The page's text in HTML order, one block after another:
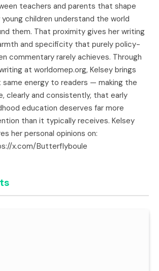
teachers and parents that shape
young children understand the world
them. That proximity gives her writing
and specificity that purely policy-
commentary rarely achieves. Through
at worldomep.org, Kelsey brings
same energy to readers — making the
clearly and consistently, that early
education deserves far more
than it typically receives. Kelsey
her personal opinions on:
x.com/Butterflyboule